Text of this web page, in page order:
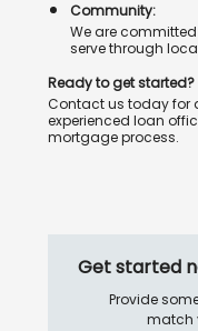
Community:
We are
serve through
Ready to get started?
Contact us today for
experienced loan
mortgage process.
Get started
Provide
match